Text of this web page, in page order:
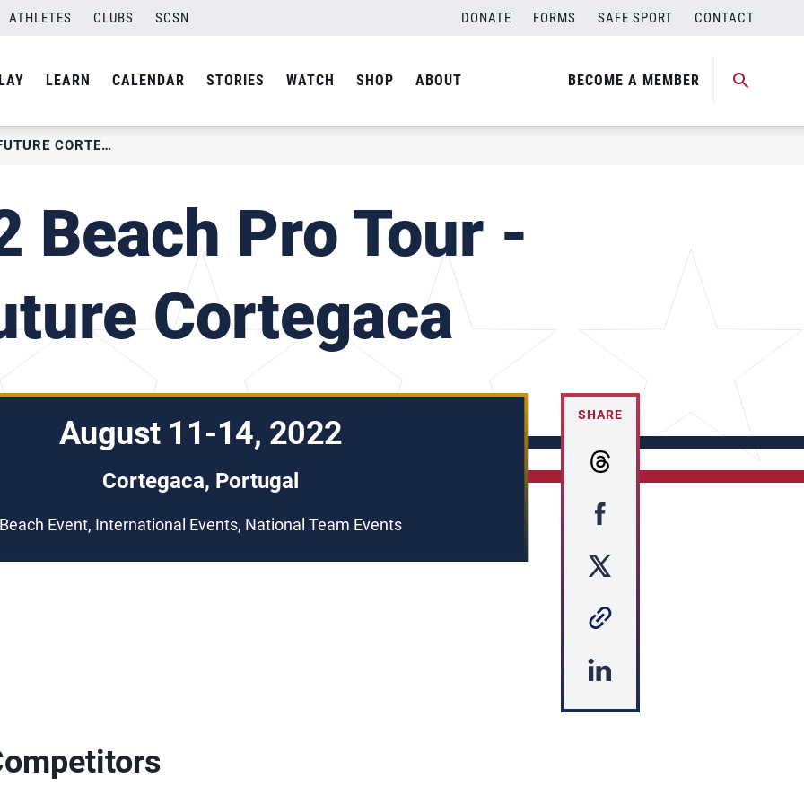
ATHLETES CLUBS SCSN DONATE FORMS SAFE SPORT CONTACT
LEARN CALENDAR STORIES WATCH SHOP ABOUT BECOME A MEMBER
2022 BEACH PRO TOUR – FUTURE CORTEGACA
Beach Pro Tour -
Cortegaca
August 11-14, 2022
Cortegaca, Portugal
Beach Event, International Events, National Team Events
SHARE